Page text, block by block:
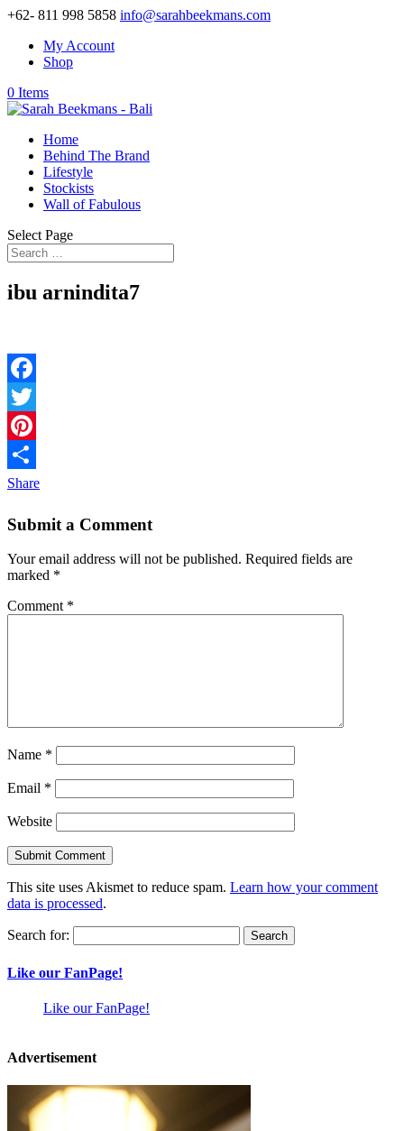
+62- 811 998 5858 info@sarahbeekmans.com
My Account
Shop
0 Items
Home
Behind The Brand
Lifestyle
Stockists
Wall of Fabulous
Select Page
ibu arnindita7
Facebook
Twitter
Pinterest
Share
Submit a Comment
Your email address will not be published. Required fields are
marked *
Comment *
Name *
Email *
Website
This site uses Akismet to reduce spam. Learn how your comment
data is processed.
Search for:
Like our FanPage!
Like our FanPage!
Advertisement